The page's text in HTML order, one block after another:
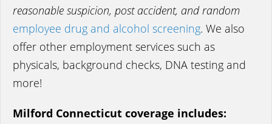
reasonable suspicion, post accident, and random
employee drug and alcohol screening. We also
offer other employment services such as
physicals, background checks, DNA testing and
more!
Milford Connecticut coverage includes: